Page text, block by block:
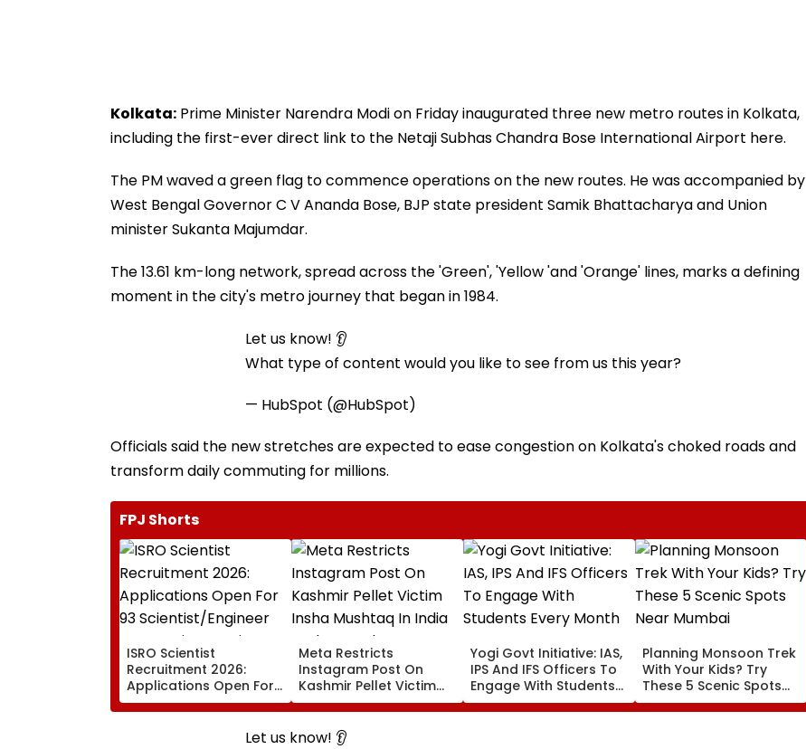
Kolkata: Prime Minister Narendra Modi on Friday inaugurated three new metro routes in Kolkata,
including the first-ever direct link to the Netaji Subhas Chandra Bose International Airport here.
The PM waved a green flag to commence operations on the new routes. He was accompanied by
West Bengal Governor C V Ananda Bose, BJP state president Samik Bhattacharya and Union
minister Sukanta Majumdar.
The 13.61 km-long network, spread across the 'Green', 'Yellow 'and 'Orange' lines, marks a defining
moment in the city's metro journey that began in 1984.
Let us know! 👂
What type of content would you like to see from us this year?
— HubSpot (@HubSpot)
Officials said the new stretches are expected to ease congestion on Kolkata's choked roads and
transform daily commuting for millions.
FPJ Shorts
ISRO Scientist
Recruitment 2026:
Applications Open For
93 Scientist/Engineer
Posts At isro.gov.in;
Meta Restricts
Instagram Post On
Kashmir Pellet Victim
Insha Mushtaq In India
Under IT Rules
Yogi Govt Initiative: IAS,
IPS And IFS Officers To
Engage With Students
Every Month
Planning Monsoon Trek
With Your Kids? Try
These 5 Scenic Spots
Near Mumbai
Let us know! 👂